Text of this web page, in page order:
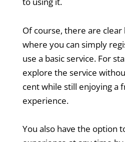
Of course, there are
where you can simply
use a basic service. For
explore the service
cent while still enjoying a
experience.
You also have the option